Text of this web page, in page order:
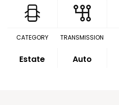
CATEGORY
Estate
TRANSMISSION
Auto